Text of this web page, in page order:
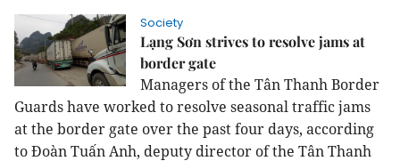
Society
Lạng Sơn strives to resolve jams at
border gate
Managers of the Tân Thanh Border
Guards have worked to resolve seasonal traffic jams
at the border gate over the past four days, according
to Đoàn Tuấn Anh, deputy director of the Tân Thanh